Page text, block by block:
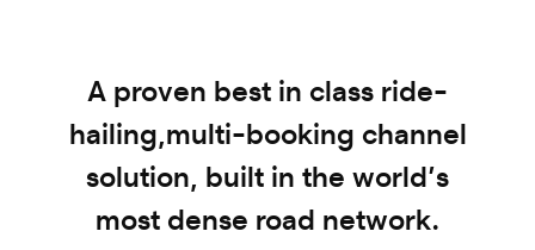
A proven best in class ride-
hailing,multi-booking channel
solution, built in the world’s
most dense road network.